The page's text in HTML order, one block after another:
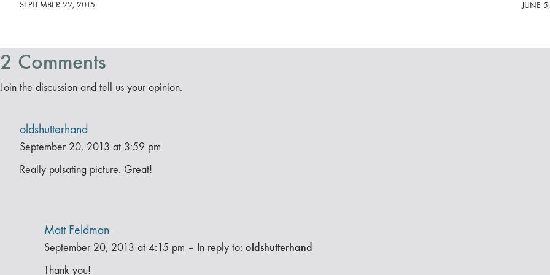
SEPTEMBER 22, 2015 JUNE
2 Comments
Join the discussion and tell us your opinion.
oldshutterhand
September 20, 2013 at 3:59 pm
Really pulsating picture. Great!
Matt Feldman
September 20, 2013 at 4:15 pm – In reply to: oldshutterhand
Thank you!